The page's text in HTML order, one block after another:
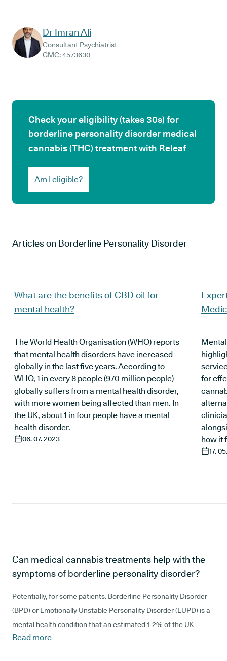
Dr Imran Ali
Consultant Psychiatrist
GMC:4573630
Check your eligibility (takes 30s) for
borderline personality disorder medical
cannabis (THC) treatment with Releaf
Am I eligible?
Articles on Borderline Personality Disorder
What are the benefits of CBD oil for
mental health?
The World Health Organisation (WHO) reports
that mental health disorders have increased
globally in the last five years. According to
WHO, 1 in every 8 people (970 million people)
globally suffers from a mental health disorder,
with more women being affected than men. In
the UK, about 1 in four people have a mental
health disorder.
06. 07. 2023
for
how it
17.
Can medical cannabis treatments help with the
symptoms of borderline personality disorder?
Potentially, for some patients. Borderline Personality Disorder
(BPD) or Emotionally Unstable Personality Disorder (EUPD) is a
mental health condition that an estimated 1-2% of the UK
population live with. It is the most common type of personality
Read more